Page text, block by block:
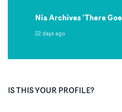
Nia Archives 'There
22 days ago
IS THIS YOUR PROFILE?